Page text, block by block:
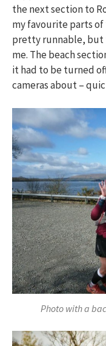
the next section to
my favourite parts
pretty runnable, but
me. The beach
it had to be turned
cameras about –
Photo with a